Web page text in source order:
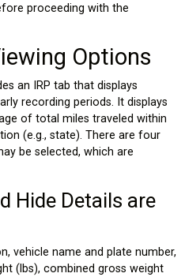
proceeding with the
Options
an IRP tab that displays
recording periods. It displays
of total miles traveled within
(e.g., state). There are four
be selected, which are
Hide Details are
vehicle name and plate number,
(lbs), combined gross weight